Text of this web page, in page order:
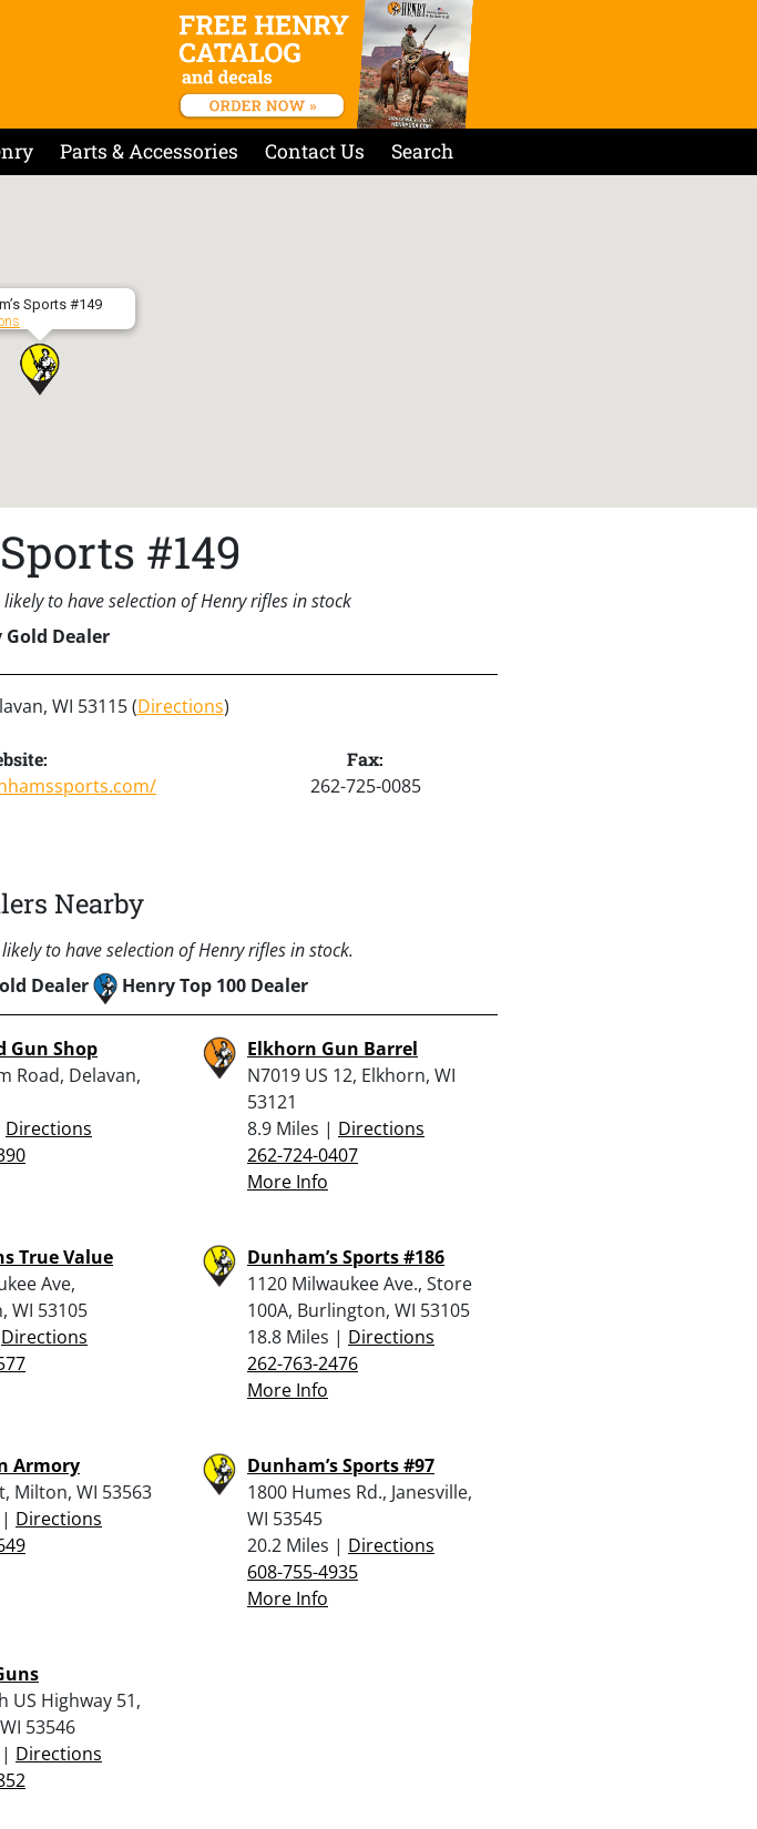
Parts & Accessories Contact Us Search
Sports #149
#149
to have selection of Henry rifles in stock
Gold Dealer
WI 53115 (Directions)
Fax:
262-725-0085
Nearby
to have selection of Henry rifles in stock.
Dealer Henry Top 100 Dealer
Gun Shop
Road, Delavan,
Directions
Elkhorn Gun Barrel
N7019 US 12, Elkhorn, WI
53121
8.9 Miles | Directions
262-724-0407
More Info
True Value
Ave,
WI 53105
Directions
Dunham’s Sports #186
1120 Milwaukee Ave., Store
100A, Burlington, WI 53105
18.8 Miles | Directions
262-763-2476
More Info
Armory
Milton, WI 53563
Directions
Dunham’s Sports #97
1800 Humes Rd., Janesville,
WI 53545
20.2 Miles | Directions
608-755-4935
More Info
US Highway 51,
53546
Directions